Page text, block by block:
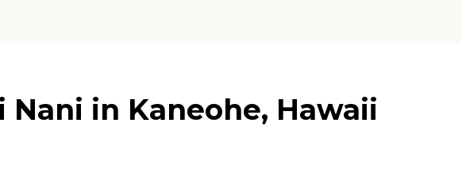
in Kaneohe, Hawaii